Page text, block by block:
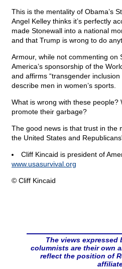
This is the mentality of Obama’s
Angel Kelley thinks it’s perfectly
made Stonewall into a national
and that Trump is wrong to do
Armour, while not commenting on
America’s sponsorship of the
and affirms “transgender
describe men in women’s sports.
What is wrong with these people?
promote their garbage?
The good news is that trust in the
the United States and
Cliff Kincaid is president of
www.usasurvival.org
© Cliff Kincaid
The views expressed
columnists are their own
reflect the position of